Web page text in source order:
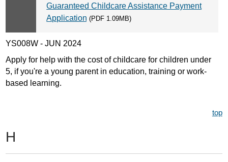
Guaranteed Childcare Assistance Payment
Application(PDF 1.09MB)
YS008W - JUN 2024
Apply for help with the cost of childcare for children under
5, if you're a young parent in education, training or work-
based learning.
top
H